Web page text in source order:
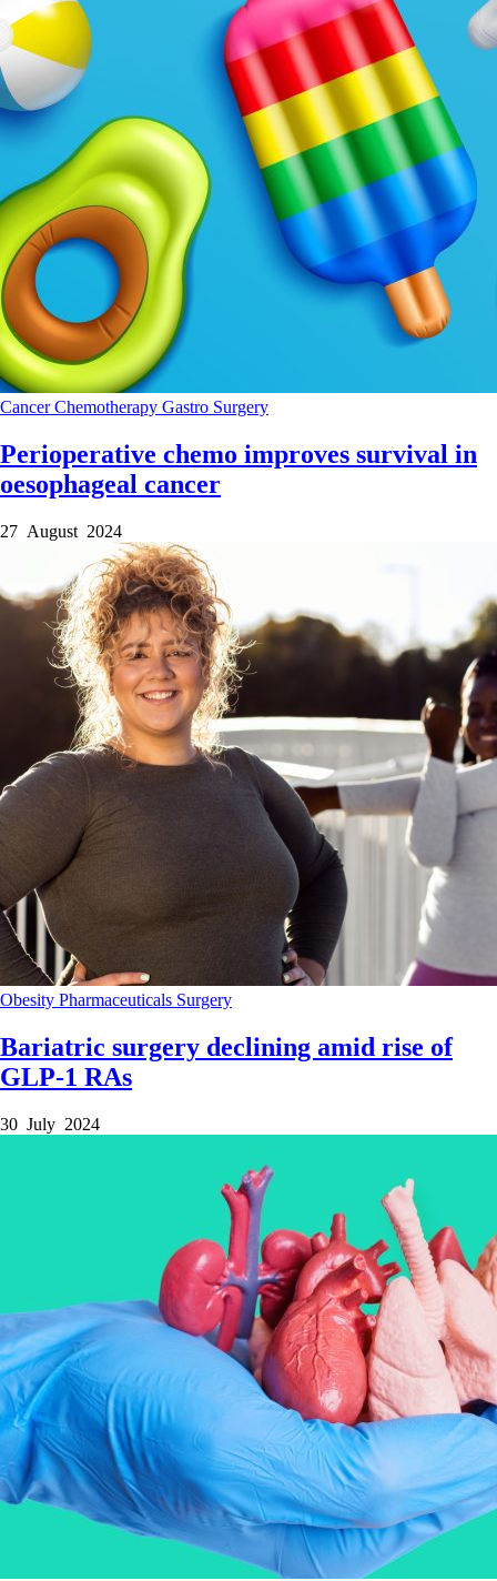
CancerChemotherapy Gastro Surgery
Perioperative chemo improves survival in
oesophageal cancer
27 August 2024
Obesity Pharmaceuticals Surgery
Bariatric surgery declining amid rise of
GLP-1 RAs
30 July 2024